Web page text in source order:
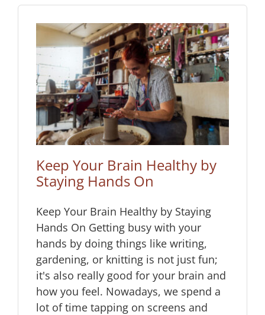
Keep Your Brain Healthy by
Staying Hands On
Keep Your Brain Healthy by Staying
Hands On Getting busy with your
hands by doing things like writing,
gardening, or knitting is not just fun;
it's also really good for your brain and
how you feel. Nowadays, we spend a
lot of time tapping on screens and